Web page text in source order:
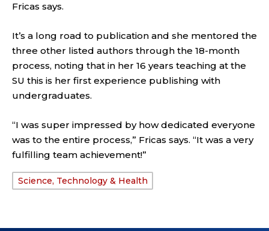
Fricas says.
It’s a long road to publication and she mentored the
three other listed authors through the 18-month
process, noting that in her 16 years teaching at the
SU this is her first experience publishing with
undergraduates.
“I was super impressed by how dedicated everyone
was to the entire process,” Fricas says. “It was a very
fulfilling team achievement!”
Science, Technology & Health